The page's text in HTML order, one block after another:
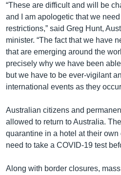
“These are difficult and will be
and I am apologetic that we
restrictions,” said Greg Hunt,
minister. “The fact that we have
that are emerging around the
precisely why we have been
but we have to be ever-vigilant
international events as they
Australian citizens and
allowed to return to Australia.
quarantine in a hotel at their
need to take a COVID-19 test
Along with border closures,